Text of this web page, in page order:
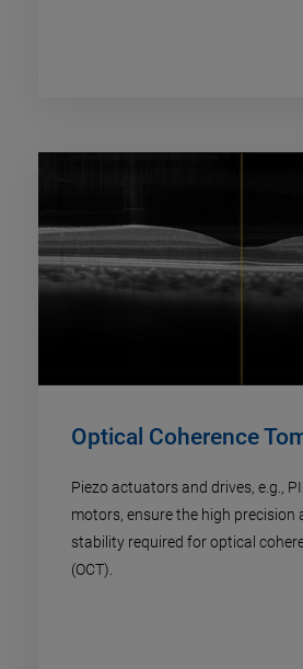
Optical Coherence
Piezo actuators and drives, e.g.,
motors, ensure the high precision
stability required for optical
(OCT).